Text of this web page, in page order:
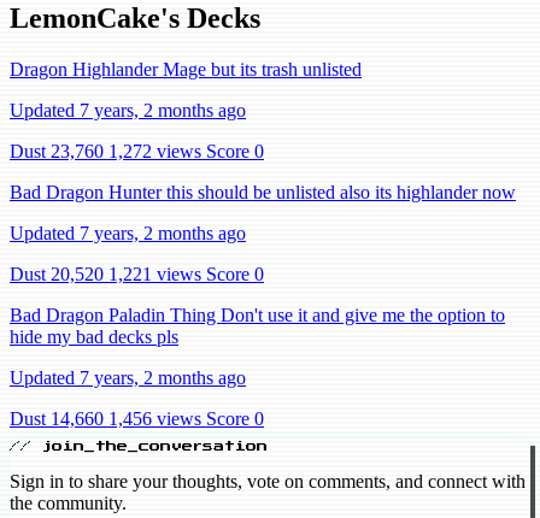
LemonCake's Decks
Dragon Highlander Mage but its trash unlisted
Updated 7 years, 2 months ago
Dust 23,760 1,272 views Score 0
Bad Dragon Hunter this should be unlisted also its highlander now
Updated 7 years, 2 months ago
Dust 20,520 1,221 views Score 0
Bad Dragon Paladin Thing Don't use it and give me the option to
hide my bad decks pls
Updated 7 years, 2 months ago
Dust 14,660 1,456 views Score 0
// join_the_conversation
Sign in to share your thoughts, vote on comments, and connect with
the community.